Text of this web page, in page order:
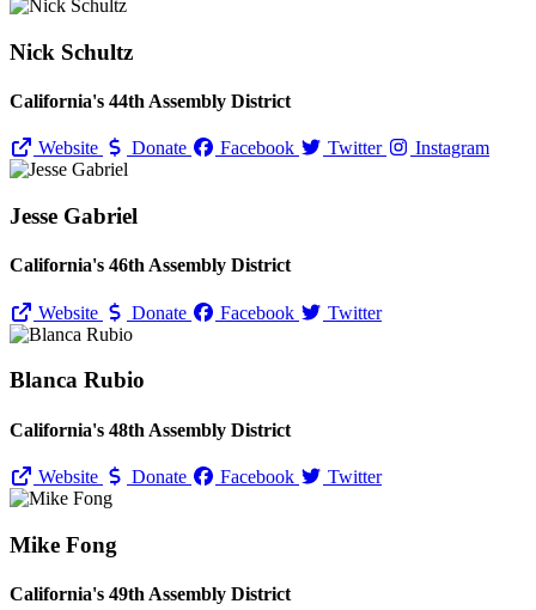
Nick Schultz
California's 44th Assembly District
Website Donate Facebook Twitter Instagram
Jesse Gabriel
California's 46th Assembly District
Website Donate Facebook Twitter
Blanca Rubio
California's 48th Assembly District
Website Donate Facebook Twitter
Mike Fong
California's 49th Assembly District